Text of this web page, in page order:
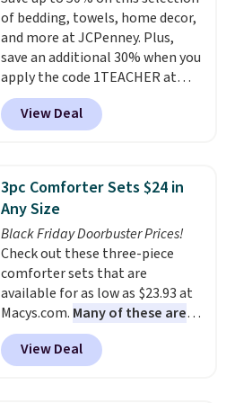
of bedding, towels, home decor,
and more at JCPenney. Plus,
save an additional 30% when you
apply the code 1TEACHER at
checkout. We found these 100%
Cotton Liz Claiborne Towels,
which drop from $25 to $12.99
the lowest price we have seen
this season! Also, this Set of 2
Isla Printed Blackout Curtain
Set drops from $65 to $29.99 to
$20.99 with the code.100%
cotton Liz Claiborne towels for
$9 and printed blackout
curtains for $21 is the home
refresh that covers the
bathroom and the bedroom in
View Deal
3pc Comforter Sets $24 in
Any Size
Black Friday Doorbuster Prices!
Check out these three-piece
comforter sets that are
available for as low as $23.93 at
Macys.com. Many of these are
perfect for summer.
the florals in this Penelope Set.
It originally sold for $80, but is
View Deal